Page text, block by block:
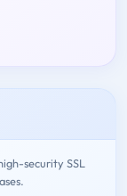
security SSL